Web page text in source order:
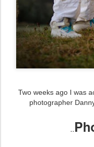
Two weeks ago I was
photographer
..